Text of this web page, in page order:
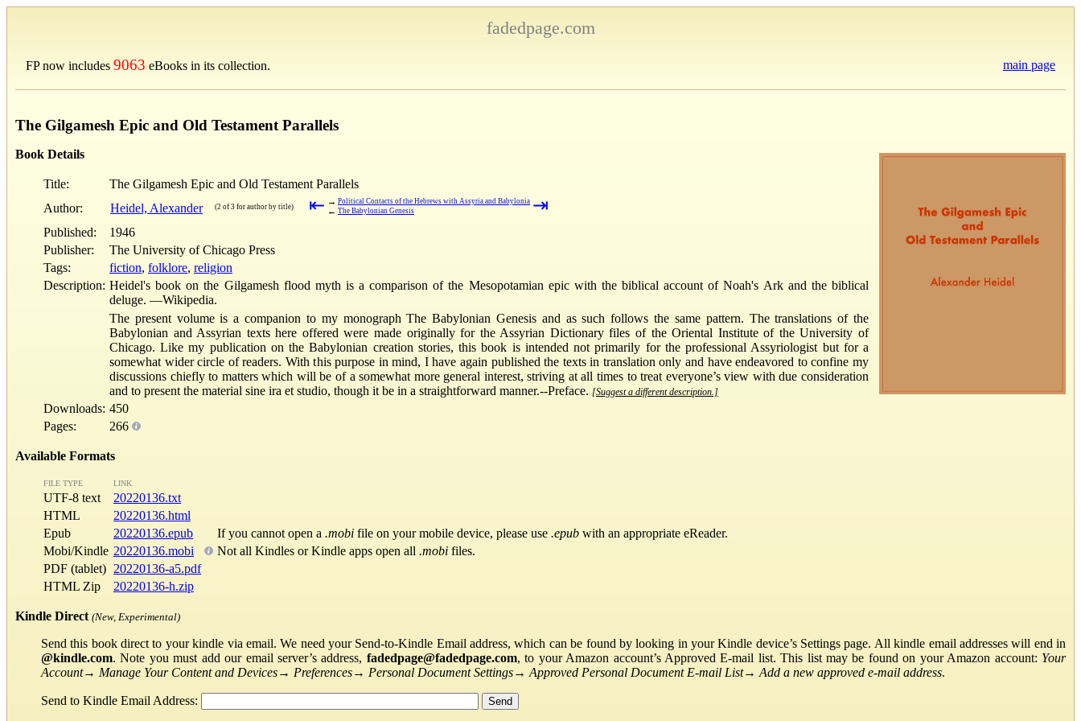
fadedpage.com
FP now includes 9063 eBooks in its collection. main page
The Gilgamesh Epic and Old Testament Parallels
Book Details
Title:
The Gilgamesh Epic and Old Testament Parallels
Author:
Heidel, Alexander (2 of 3 for author by title) ⇤ → Political Contacts of the Hebrews with Assyria and Babylonia
← The Babylonian Genesis ⇥
Published:
1946
Publisher:
The University of Chicago Press
Tags:
fiction, folklore, religion
Description: Heidel's book on the Gilgamesh flood myth is a comparison of the Mesopotamian epic with the biblical account of Noah's Ark and the biblical
deluge. —Wikipedia.
The present volume is a companion to my monograph The Babylonian Genesis and as such follows the same pattern. The translations of the
Babylonian and Assyrian texts here offered were made originally for the Assyrian Dictionary files of the Oriental Institute of the University of
Chicago. Like my publication on the Babylonian creation stories, this book is intended not primarily for the professional Assyriologist but for a
somewhat wider circle of readers. With this purpose in mind, I have again published the texts in translation only and have endeavored to confine my
discussions chiefly to matters which will be of a somewhat more general interest, striving at all times to treat everyone’s view with due consideration
and to present the material sine ira et studio, though it be in a straightforward manner.--Preface. [Suggest a different description.]
Downloads: 450
Pages:
266
Available Formats
FILE TYPE LINK
UTF-8 text
20220136.txt
HTML
20220136.html
Epub
20220136.epub If you cannot open a .mobi file on your mobile device, please use .epub with an appropriate eReader.
Mobi/Kindle 20220136.mobi Not all Kindles or Kindle apps open all .mobi files.
PDF (tablet) 20220136-a5.pdf
HTML Zip
20220136-h.zip
Kindle Direct (New, Experimental)
Send this book direct to your kindle via email. We need your Send-to-Kindle Email address, which can be found by looking in your Kindle device’s Settings page. All kindle email addresses will end in
@kindle.com. Note you must add our email server’s address, fadedpage@fadedpage.com, to your Amazon account’s Approved E-mail list. This list may be found on your Amazon account: Your
Account→ Manage Your Content and Devices→ Preferences→ Personal Document Settings→ Approved Personal Document E-mail List→ Add a new approved e-mail address.
Send to Kindle Email Address: